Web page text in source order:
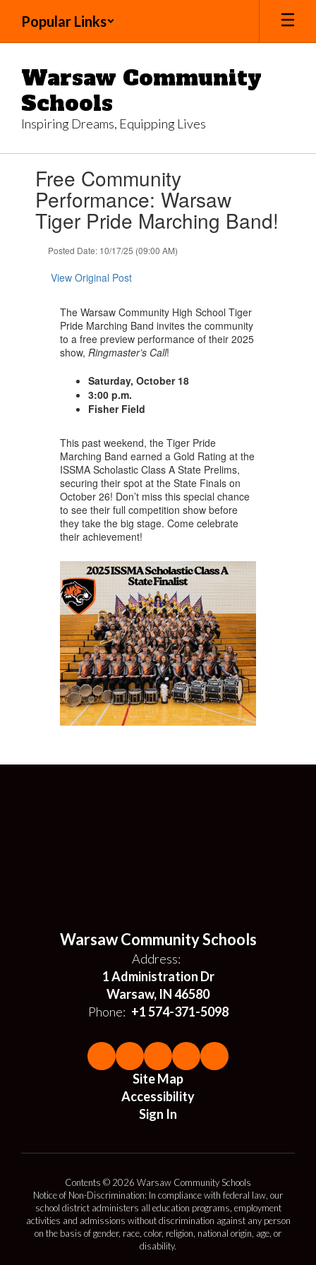
main
Popular Links
Warsaw Community
Schools
Inspiring Dreams, Equipping Lives
slides.Free Community
Performance: Warsaw
Tiger Pride Marching Band!
Posted Date: 10/17/25 (09:00 AM)
View Original Post
The Warsaw Community High School Tiger
Pride Marching Band invites the community
to a free preview performance of their 2025
show, Ringmaster’s Call!
Saturday, October 18
3:00p.m.
Fisher Field
This past weekend, the Tiger Pride
Marching Band earned a Gold Rating at the
ISSMA Scholastic Class A State Prelims,
securing their spot at the State Finals on
October 26! Don’t miss this special chance
to see their full competition show before
they take the big stage. Come celebrate
their achievement!
Warsaw Community Schools
Address:
1 Administration Dr
Warsaw, IN 46580
Phone: +1 574-371-5098
Site Map
Accessibility
Sign In
Contents © 2026 Warsaw Community Schools
Notice of Non-Discrimination: In compliance with federal law, our
school district administers all education programs, employment
activities and admissions without discrimination against any person
on the basis of gender, race, color, religion, national origin, age, or
disability.